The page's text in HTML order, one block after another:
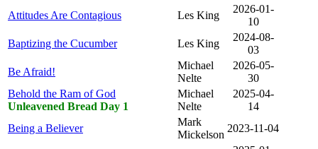
Attitudes Are Contagious
Les King
2026-01-
10
Baptizing the Cucumber
Les King
2024-08-
03
Be Afraid!
Michael
Nelte
2026-05-
30
Behold the Ram of God
Unleavened Bread Day 1
Michael
Nelte
2025-04-
14
Being a Believer
Mark
Mickelson
2023-11-04